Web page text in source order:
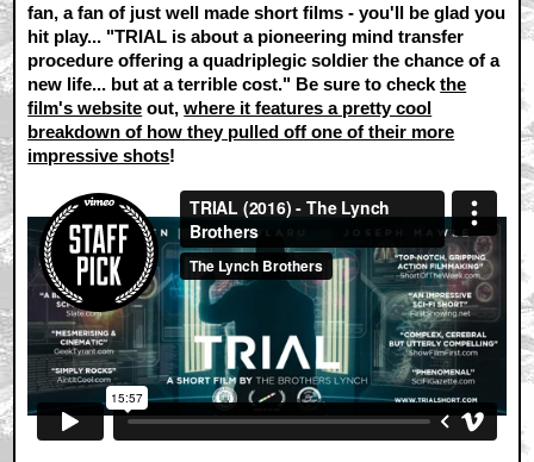
fan, a fan of just well made short films - you'll be glad you
hit play... "TRIAL is about a pioneering mind transfer
procedure offering a quadriplegic soldier the chance of a
new life... but at a terrible cost." Be sure to checkthe
film's website out,where it features a pretty cool
breakdown of how they pulled off one of their more
impressive shots!